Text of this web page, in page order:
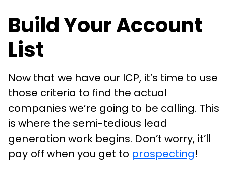
Build Your Account
List
Now that we have our ICP, it’s time to use
those criteria to find the actual
companies we’re going to be calling. This
is where the semi-tedious lead
generation work begins. Don’t worry, it’ll
pay off when you get to prospecting!